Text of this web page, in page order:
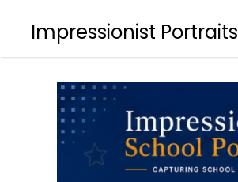
Impressionist Portraits